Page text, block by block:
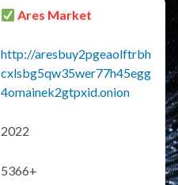
Ares Market
http://aresbuy2pgeaolftrbh
cxlsbg5qw35wer77h45egg
4omainek2gtpxid.onion
2022
5366+